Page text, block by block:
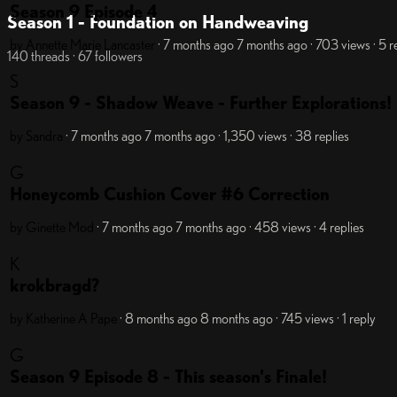
Season 1 - Foundation on Handweaving
140 threads · 67 followers
Season 9 Episode 4
· 7 months ago7 months ago· 703 views · 5
· 7 months ago7 months ago· 1,350 views · 38 replies
· 7 months ago7 months ago· 458 views · 4 replies
· 8 months ago8 months ago· 745 views · 1 reply